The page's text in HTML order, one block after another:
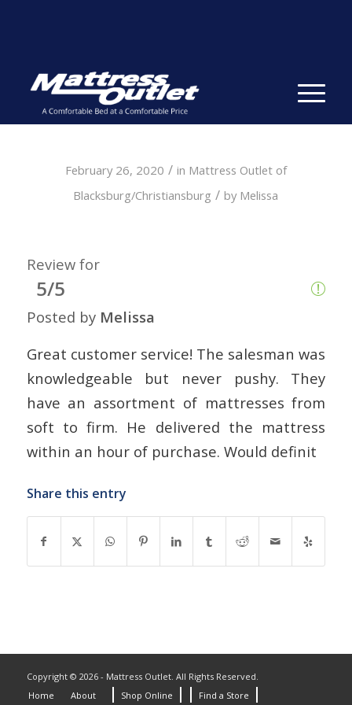
February 26, 2020 / in Mattress Outlet of
Blacksburg/Christiansburg / by Melissa
Review for
5/5
Posted by Melissa
Great customer service! The salesman was
knowledgeable but never pushy. They
have an assortment of mattresses from
soft to firm. He delivered the mattress
within an hour of purchase. Would definit
Share this entry
Copyright © 2026 - Mattress Outlet. All Rights Reserved.
Home
About Shop Online Find a Store